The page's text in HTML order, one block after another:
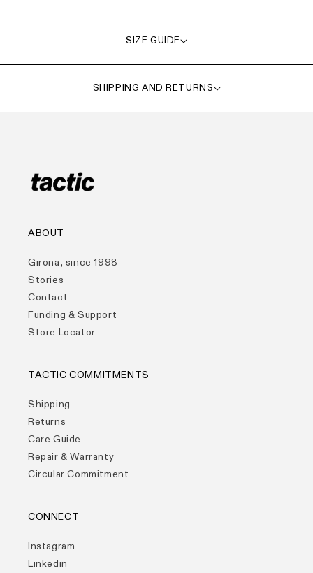
SIZE GUIDE
SHIPPING AND RETURNS
ABOUT
Girona, since 1998
Stories
Contact
Funding & Support
Store Locator
TACTIC COMMITMENTS
Shipping
Returns
Care Guide
Repair & Warranty
Circular Commitment
CONNECT
Instagram
Linkedin